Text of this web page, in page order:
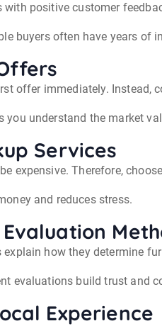
with positive customer
buyers often have years of
offer immediately. Instead,
you understand the market
Services
expensive. Therefore,
and reduces stress.
explain how they determine
evaluations build trust and
Experience